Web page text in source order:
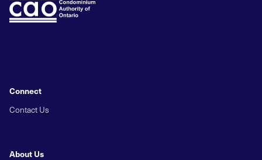
About Us
Connect
Contact Us